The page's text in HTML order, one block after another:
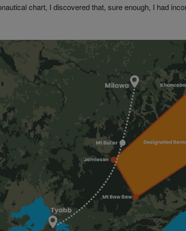
chart, I discovered that, sure enough, I had